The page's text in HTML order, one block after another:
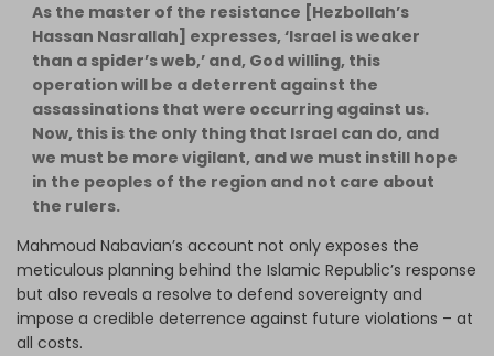
As the master of the resistance [Hezbollah’s
Hassan Nasrallah] expresses, ‘Israel is weaker
than a spider’s web,’ and, God willing, this
operation will be a deterrent against the
assassinations that were occurring against us.
Now, this is the only thing that Israel can do, and
we must be more vigilant, and we must instill hope
in the peoples of the region and not care about
the rulers.
Mahmoud Nabavian’s account not only exposes the
meticulous planning behind the Islamic Republic’s response
but also reveals a resolve to defend sovereignty and
impose a credible deterrence against future violations – at
all costs.